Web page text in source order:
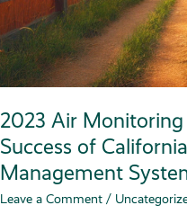
2023 Air
Success of
Management
Leave a Comment /